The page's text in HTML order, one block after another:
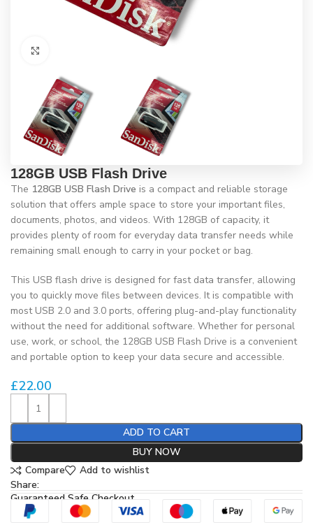
128GB USB Flash Drive
The 128GB USB Flash Drive is a compact and reliable storage
solution that offers ample space to store your important files,
documents, photos, and videos. With 128GB of capacity, it
provides plenty of room for everyday data transfer needs while
remaining small enough to carry in your pocket or bag.
This USB flash drive is designed for fast data transfer, allowing
you to quickly move files between devices. It is compatible with
most USB 2.0 and 3.0 ports, offering plug-and-play functionality
without the need for additional software. Whether for personal
use, work, or school, the 128GB USB Flash Drive is a convenient
and portable option to keep your data secure and accessible.
£22.00
ADD TO CART
BUY NOW
Compare
Add to wishlist
Share:
Guaranteed Safe Checkout